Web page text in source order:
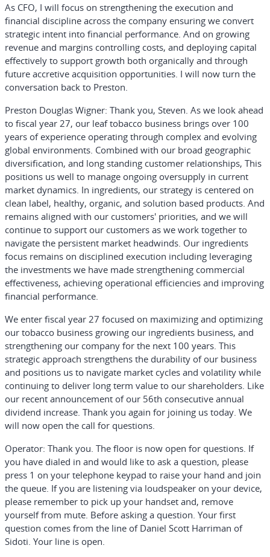
As CFO, I will focus on strengthening the execution and
financial discipline across the company ensuring we convert
strategic intent into financial performance. And on growing
revenue and margins controlling costs, and deploying capital
effectively to support growth both organically and through
future accretive acquisition opportunities. I will now turn the
conversation back to Preston.
Preston Douglas Wigner: Thank you, Steven. As we look ahead
to fiscal year 27, our leaf tobacco business brings over 100
years of experience operating through complex and evolving
global environments. Combined with our broad geographic
diversification, and long standing customer relationships, This
positions us well to manage ongoing oversupply in current
market dynamics. In ingredients, our strategy is centered on
clean label, healthy, organic, and solution based products. And
remains aligned with our customers' priorities, and we will
continue to support our customers as we work together to
navigate the persistent market headwinds. Our ingredients
focus remains on disciplined execution including leveraging
the investments we have made strengthening commercial
effectiveness, achieving operational efficiencies and improving
financial performance.
We enter fiscal year 27 focused on maximizing and optimizing
our tobacco business growing our ingredients business, and
strengthening our company for the next 100 years. This
strategic approach strengthens the durability of our business
and positions us to navigate market cycles and volatility while
continuing to deliver long term value to our shareholders. Like
our recent announcement of our 56th consecutive annual
dividend increase. Thank you again for joining us today. We
will now open the call for questions.
Operator: Thank you. The floor is now open for questions. If
you have dialed in and would like to ask a question, please
press 1 on your telephone keypad to raise your hand and join
the queue. If you are listening via loudspeaker on your device,
please remember to pick up your handset and, remove
yourself from mute. Before asking a question. Your first
question comes from the line of Daniel Scott Harriman of
Sidoti. Your line is open.